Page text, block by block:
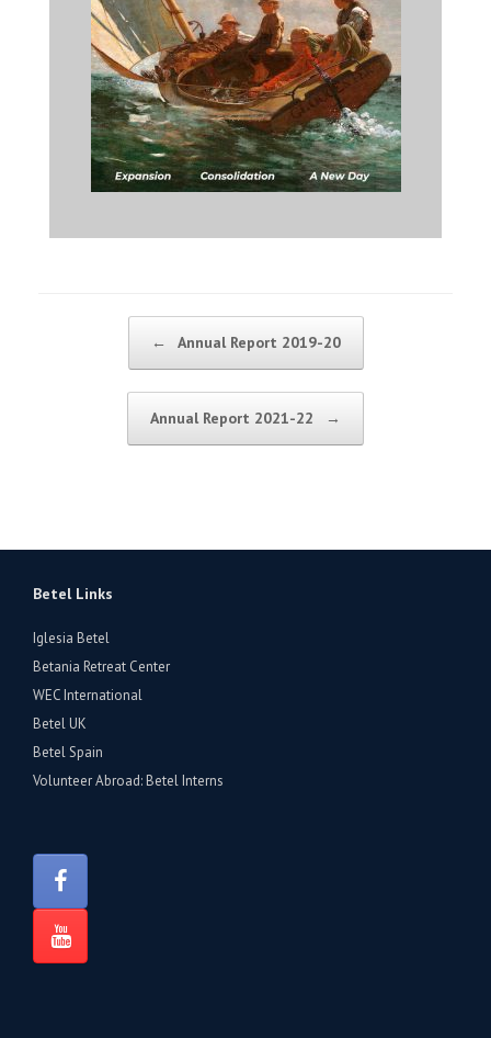
← Annual Report 2019-20
Annual Report 2021-22 →
Betel Links
Iglesia Betel
Betania Retreat Center
WEC International
Betel UK
Betel Spain
Volunteer Abroad: Betel Interns